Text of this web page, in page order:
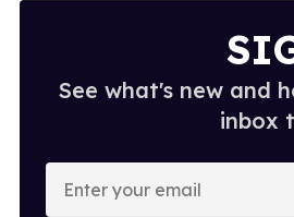
See what's new and
inbox